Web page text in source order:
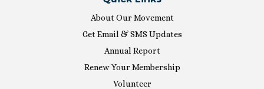
About Our Movement
Get Email & SMS Updates
Annual Report
Renew Your Membership
Volunteer